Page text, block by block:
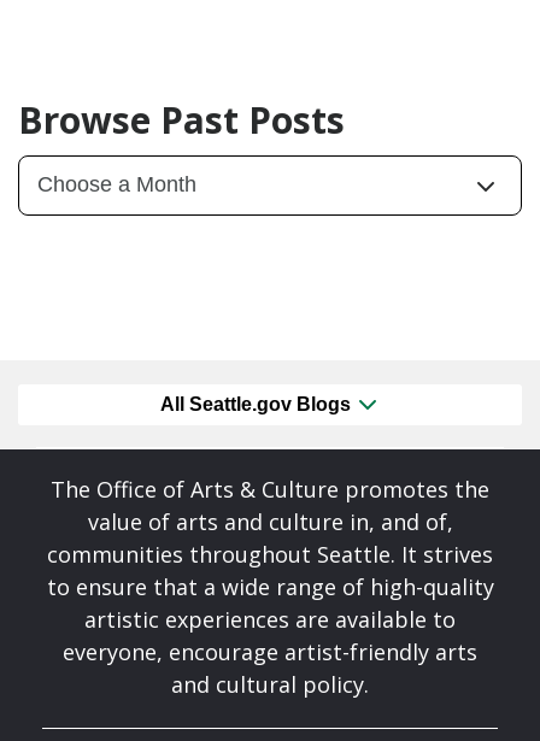
Browse Past Posts
All Seattle.gov Blogs
The Office of Arts & Culture promotes the
value of arts and culture in, and of,
communities throughout Seattle. It strives
to ensure that a wide range of high-quality
artistic experiences are available to
everyone, encourage artist-friendly arts
and cultural policy.